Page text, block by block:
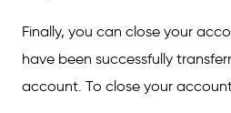
Finally, you can close your
have been successfully
account. To close your